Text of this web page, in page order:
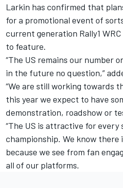
Larkin has confirmed that
for a promotional event of
current generation Rally1
to feature.
“The US remains our number
in the future no question,”
“We are still working towards
this year we expect to have
demonstration, roadshow or
“The US is attractive for
championship. We know there
because we see from fan
all of our platforms.